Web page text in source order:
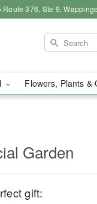
Route 376, Ste 9,
Flowers, Plants &
Garden
gift: